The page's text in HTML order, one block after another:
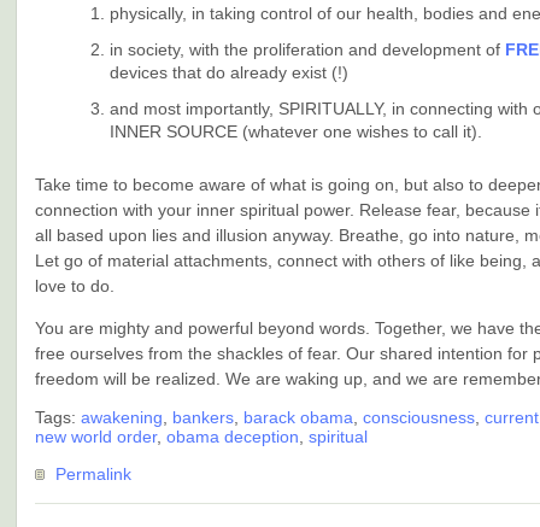
physically, in taking control of our health, bodies and
in society, with the proliferation and development of
devices that do already exist (!)
and most importantly, SPIRITUALLY, in connecting with
INNER SOURCE (whatever one wishes to call it).
Take time to become aware of what is going on, but also to
connection with your inner spiritual power. Release fear, because
all based upon lies and illusion anyway. Breathe, go into nature,
Let go of material attachments, connect with others of like being,
love to do.
You are mighty and powerful beyond words. Together, we have
free ourselves from the shackles of fear. Our shared intention for
freedom will be realized. We are waking up, and we are
Tags: awakening bankers barack obama consciousness
new world order, obama deception spiritual
Permalink